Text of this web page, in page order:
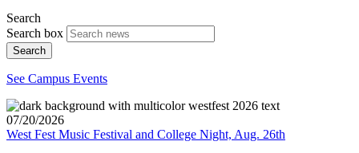
Search
Search box
Search
See Campus Events
07/20/2026
West Fest Music Festival and College Night, Aug. 26th